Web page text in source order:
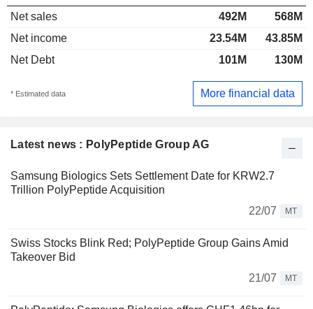
Latest news : PolyPeptide Group AG
Samsung Biologics Sets Settlement Date for KRW2.7
Trillion PolyPeptide Acquisition
22/07
MT
Swiss Stocks Blink Red; PolyPeptide Group Gains Amid
Takeover Bid
21/07
MT
Net sales
492M
568M
Net income
23.54M
43.85M
Net Debt
101M 130M
* Estimated data More financial data